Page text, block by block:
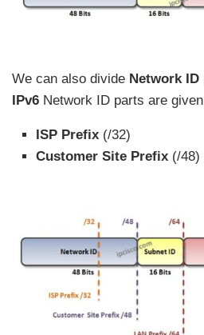
We can also divide Network ID
IPv6 Network ID parts are
ISP Prefix (/32)
Customer Site Prefix (/48)